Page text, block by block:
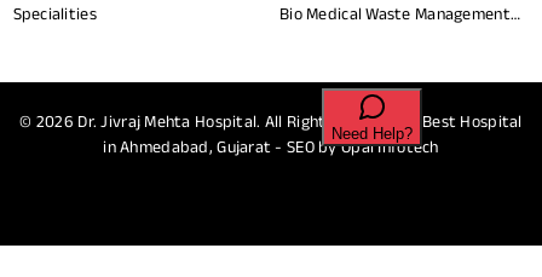
Specialities
Bio Medical Waste Management
© 2026 Dr. Jivraj Mehta Hospital. All Rights Reserved - Best Hospital
in Ahmedabad, Gujarat - SEO byOpal Infotech